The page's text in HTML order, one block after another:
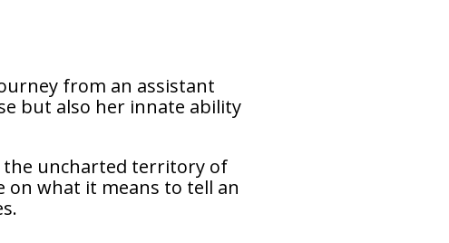
from an assistant
but also her innate ability
the uncharted territory of
on what it means to tell an